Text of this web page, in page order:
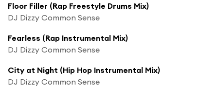
Floor Filler (Rap Freestyle Drums Mix)
DJ Dizzy Common Sense
Fearless (Rap Instrumental Mix)
DJ Dizzy Common Sense
City at Night (Hip Hop Instrumental Mix)
DJ Dizzy Common Sense